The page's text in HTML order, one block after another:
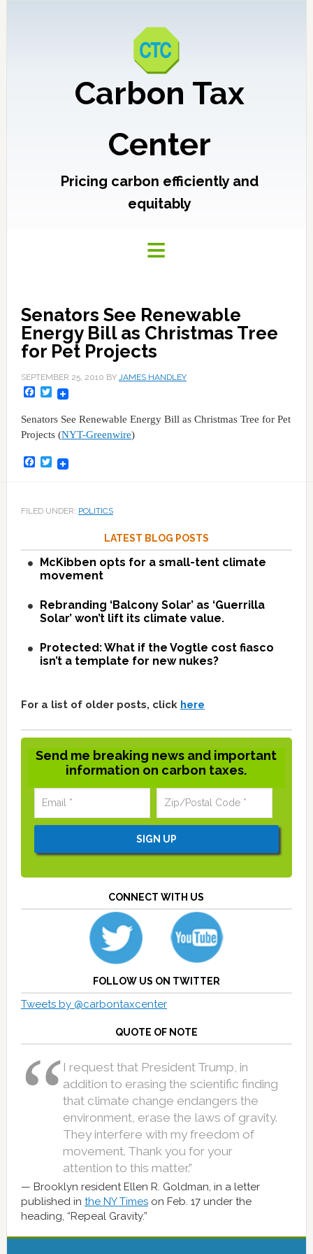
Carbon Tax
Center
Pricing carbon efficiently and
equitably
Senators See Renewable
Energy Bill as Christmas Tree
for Pet Projects
SEPTEMBER 25, 2010 BY JAMES HANDLEY
Facebook
Twitter
Senators See Renewable Energy Bill as Christmas Tree for Pet
Projects (NYT-Greenwire)
Facebook
Twitter
FILED UNDER: POLITICS
LATEST BLOG POSTS
McKibben opts for a small-tent climate
movement
Rebranding ‘Balcony Solar’ as ‘Guerrilla
Solar’ won’t lift its climate value.
Protected: What if the Vogtle cost fiasco
isn’t a template for new nukes?
For a list of older posts, click here
Send me breaking news and important
information on carbon taxes.
CONNECT WITH US
FOLLOW US ON TWITTER
Tweets by @carbontaxcenter
QUOTE OF NOTE
I request that President Trump, in
addition to erasing the scientific finding
that climate change endangers the
environment, erase the laws of gravity.
They interfere with my freedom of
movement. Thank you for your
attention to this matter.”
Brooklyn resident Ellen R. Goldman, in a letter
published in the NY Timeson Feb. 17 under the
heading, “Repeal Gravity.”